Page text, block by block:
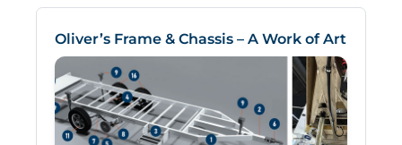
Oliver’s Frame & Chassis – A Work of Art